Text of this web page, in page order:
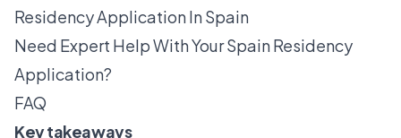
Residency Application In Spain
Need Expert Help With Your Spain Residency
Application?
FAQ
Key takeaways